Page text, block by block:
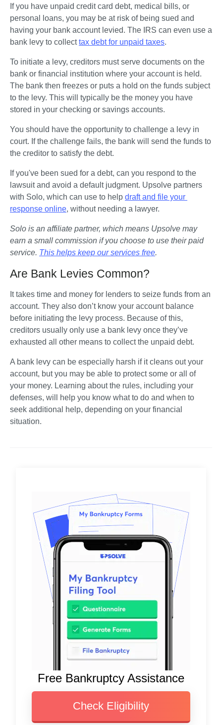
If you have unpaid credit card debt, medical bills, or
personal loans, you may be at risk of being sued and
having your bank account levied. The IRS can even use a
bank levy to collect tax debt for unpaid taxes.
To initiate a levy, creditors must serve documents on the
bank or financial institution where your account is held.
The bank then freezes or puts a hold on the funds subject
to the levy. This will typically be the money you have
stored in your checking or savings accounts.
You should have the opportunity to challenge a levy in
court. If the challenge fails, the bank will send the funds to
the creditor to satisfy the debt.
If you've been sued for a debt, can you respond to the
lawsuit and avoid a default judgment. Upsolve partners
with Solo, which can use to help draft and file your
response online, without needing a lawyer.
Solo is an affiliate partner, which means Upsolve may
earn a small commission if you choose to use their paid
service. This helps keep our services free.
Are Bank Levies Common?
It takes time and money for lenders to seize funds from an
account. They also don’t know your account balance
before initiating the levy process. Because of this,
creditors usually only use a bank levy once they’ve
exhausted all other means to collect the unpaid debt.
A bank levy can be especially harsh if it cleans out your
account, but you may be able to protect some or all of
your money. Learning about the rules, including your
defenses, will help you know what to do and when to
seek additional help, depending on your financial
situation.
Free Bankruptcy Assistance
Check Eligibility